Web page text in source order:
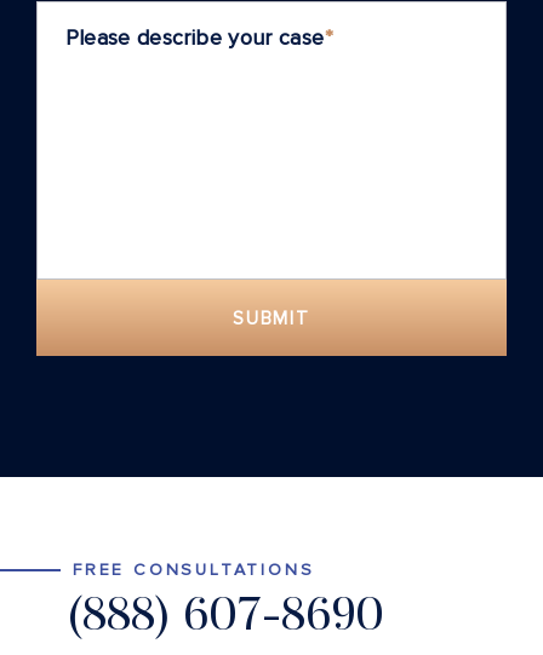
Please describe your case*
SUBMIT
FREE CONSULTATIONS
(888) 607-8690